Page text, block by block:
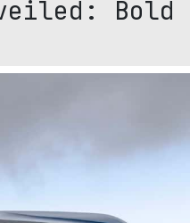
Bold